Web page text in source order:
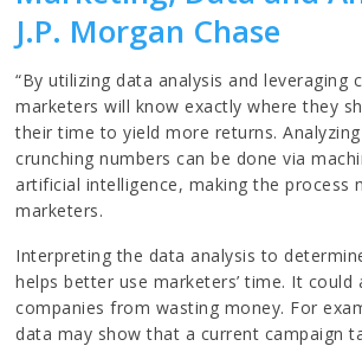
J.P. Morgan Chase
“By utilizing data analysis and leveraging
marketers will know exactly where they
their time to yield more returns.
crunching numbers can be done via
artificial intelligence, making the process
marketers.
Interpreting the data analysis to
helps better use marketers’ time. It could
companies from wasting money. For
data may show that a current campaign